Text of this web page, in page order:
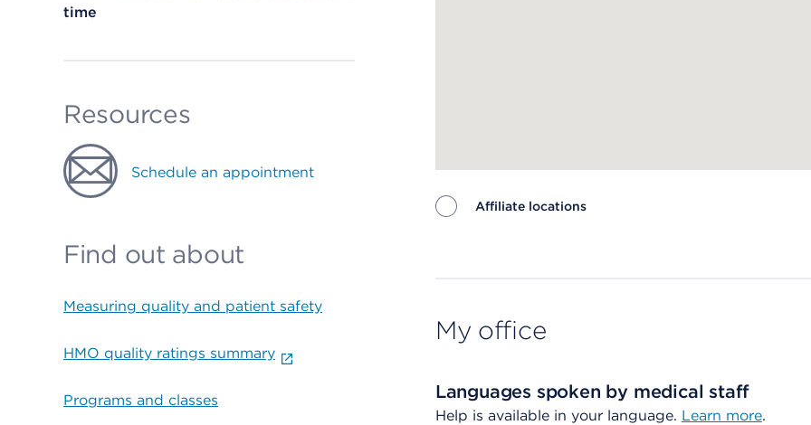
time
Resources
Schedule an appointment
Find out about
Measuring quality and patient safety
HMO quality ratings summary
Programs and classes
Affiliate locations
My office
Languages spoken by medical staff
Help is available in your language. Learn more.